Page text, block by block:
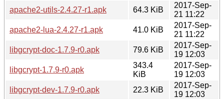
apache2-utils-2.4.27-r1.apk
64.3 KiB
2017-Sep-
21 11:22
apache2-lua-2.4.27-r1.apk
41.0 KiB
2017-Sep-
21 11:22
libgcrypt-doc-1.7.9-r0.apk
79.6 KiB
2017-Sep-
19 12:03
libgcrypt-1.7.9-r0.apk
343.4
KiB
2017-Sep-
19 12:03
libgcrypt-dev-1.7.9-r0.apk
22.3 KiB
2017-Sep-
19 12:03